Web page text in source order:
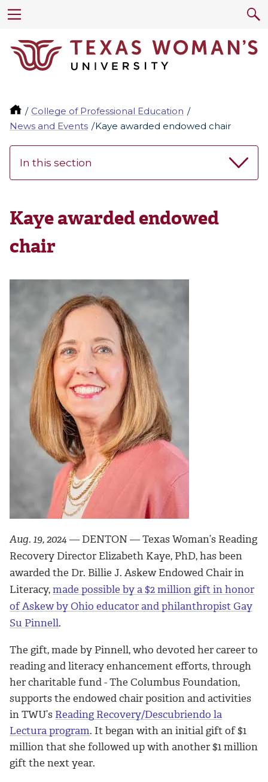
College of Professional Education
News and Events
Kaye awarded endowed chair
In this section
Kaye awarded endowed
chair
Aug. 19, 2024— DENTON — Texas Woman’s Reading
Recovery Director Elizabeth Kaye, PhD, has been
awarded the Dr. Billie J. Askew Endowed Chair in
Literacy,made possible by a $2 million gift in honor
of Askew by Ohio educator and philanthropist Gay
Su Pinnell.
The gift, made by Pinnell, who devoted her career to
reading and literacy enhancement efforts, through
her charitable fund - The Columbus Foundation,
supports the endowed chair position and activities
in TWU’s Reading Recovery/Descubriendo la
Lectura program. It began with an initial gift of $1
million that she followed up with another $1 million
gift the next year.